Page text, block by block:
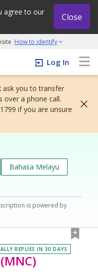
agree to our
Close
How to identify
grow initiative
Log In
ask you to transfer
over a phone call.
if you are unsure
Bahasa Melayu
is powered by
REPLIES IN 30 DAYS